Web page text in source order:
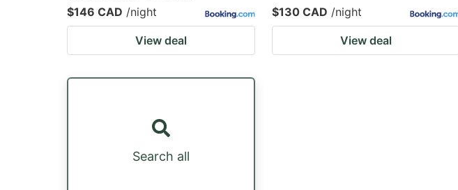
$146 CAD /night
View deal
$130 CAD /night
View deal
Search all